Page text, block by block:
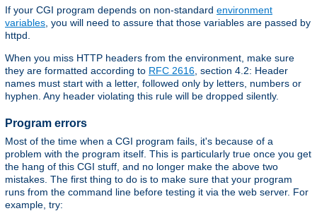
If your CGI program depends on non-standard environment
variables, you will need to assure that those variables are passed by
httpd.
When you miss HTTP headers from the environment, make sure
they are formatted according to RFC 2616, section 4.2: Header
names must start with a letter, followed only by letters, numbers or
hyphen. Any header violating this rule will be dropped silently.
Program errors
Most of the time when a CGI program fails, it's because of a
problem with the program itself. This is particularly true once you get
the hang of this CGI stuff, and no longer make the above two
mistakes. The first thing to do is to make sure that your program
runs from the command line before testing it via the web server. For
example, try: